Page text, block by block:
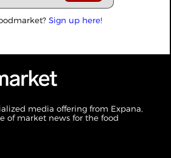
Sign up here!
media offering from Expana,
of market news for the food